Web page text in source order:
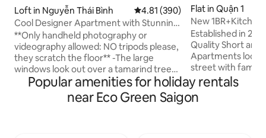
Loft in Nguyễn Thái Bình 4.81 out of 5 average rating,
4.81 (390)
Cool Designer Apartment with Stunning
Retro Details
**Only handheld photography or
videography allowed: NO tripods please,
they scratch the floor** -The large
windows look out over a tamarind tree-
lined street and across to French
colonial-era architecture just steps from
the heart of Vietnam’s most vibrant city.
Flat in Quận 1
New
Established in
Quality Short and
Apartments
street with
Circle K and
and just a few
walking street,
Popular amenities for holiday rentals
near Eco Green Saigon